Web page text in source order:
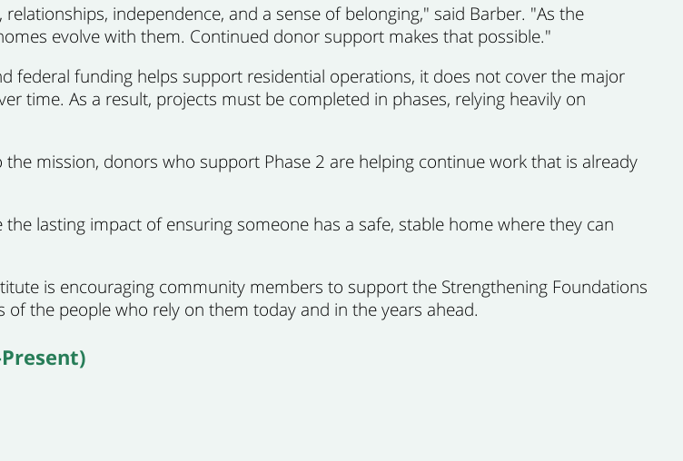
independence, and a sense of belonging," said Barber. "As the
evolve with them. Continued donor support makes that possible."
federal funding helps support residential operations, it does not cover the major
time. As a result, projects must be completed in phases, relying heavily on
mission, donors who support Phase 2 are helping continue work that is already
lasting impact of ensuring someone has a safe, stable home where they can
is encouraging community members to support the Strengthening Foundations
the people who rely on them today and in the years ahead.